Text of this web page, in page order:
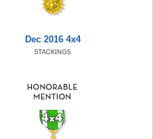
Dec 2016 4x4
STACKINGS